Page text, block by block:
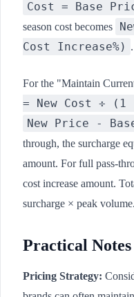
Cost = Base
season cost becomes
Cost Increase%) .
For the "Maintain
= New Cost ÷ (1
New Price -
through, the surcharge
amount. For full pass-
cost increase amount.
surcharge × peak volume.
Practical Notes
Pricing Strategy: